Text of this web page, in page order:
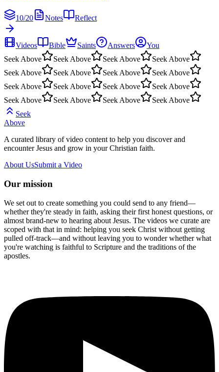
10/20 Notes Reflect
Videos Bible Saints Answers
You
Seek Above
Seek Above Seek Above
Seek Above
Seek Above
Seek Above Seek Above
Seek Above
Seek Above
Seek Above Seek Above
Seek Above
Seek Above
Seek Above Seek Above
Seek Above
Seek
Above
A curated library of video content to help you discover and
encounter Jesus and grow in your Christian faith.
About UsSubmit a Video
Our mission
We set out to create something you could send to any friend—
whether they're steady in faith, asking their first honest questions, or
almost brand-new to hearing about Jesus. The videos we curate are
scoped with that in mind: helping you seek Christ without getting
pulled off-track—and without leaving you to wonder whether what
you're watching is faithful to Scripture and the traditions of the
apostles.